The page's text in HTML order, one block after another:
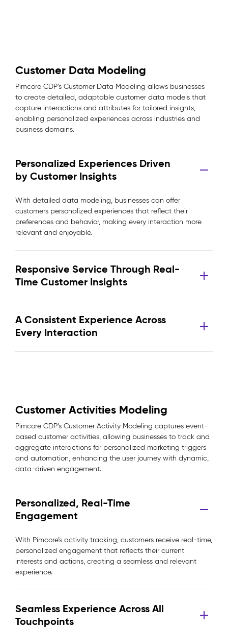
Customer Data Modeling
Pimcore CDP’s Customer Data Modeling allows businesses
to create detailed, adaptable customer data models that
capture interactions and attributes for tailored insights,
enabling personalized experiences across industries and
business domains.
Personalized Experiences Driven
by Customer Insights
With detailed data modeling, businesses can offer
customers personalized experiences that reflect their
preferences and behavior, making every interaction more
relevant and enjoyable.
Responsive Service Through Real-
Time Customer Insights
A Consistent Experience Across
Every Interaction
Customer Activities Modeling
Pimcore CDP’s Customer Activity Modeling captures event-
based customer activities, allowing businesses to track and
aggregate interactions for personalized marketing triggers
and automation, enhancing the user journey with dynamic,
data-driven engagement.
Personalized, Real-Time
Engagement
With Pimcore’s activity tracking, customers receive real-time,
personalized engagement that reflects their current
interests and actions, creating a seamless and relevant
experience.
Seamless Experience Across All
Touchpoints